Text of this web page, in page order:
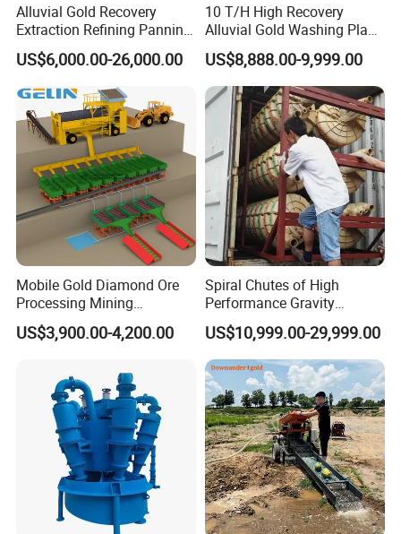
Alluvial Gold Recovery
Extraction Refining Panning
Mining Equipment for Gold
Mining Washing
US$6,000.00-26,000.00
10 T/H High Recovery
Alluvial Gold Washing Plant
Mobile Small Gold Scale
Trommel Screen Mining
Machine
US$8,888.00-9,999.00
Mobile Gold Diamond Ore
Processing Mining
Equipment Supplier Price
for Small Scale Rock
Placer River Tin Sand
Mineral Gravity Washing
US$3,900.00-4,200.00
Spiral Chutes of High
Performance Gravity
Separation and
Beneficiation Equipment
US$10,999.00-29,999.00